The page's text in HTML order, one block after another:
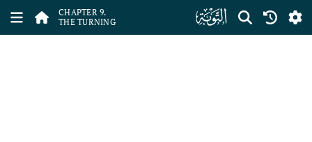
CHAPTER 9.
THE TURNING
ﮕ